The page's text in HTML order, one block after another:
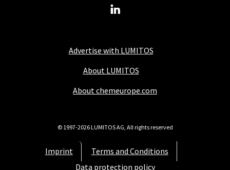
Advertise with LUMITOS
About LUMITOS
About chemeurope.com
Imprint
Terms and Conditions
Data protection policy
© 1997-2026 LUMITOS AG, All rights reserved